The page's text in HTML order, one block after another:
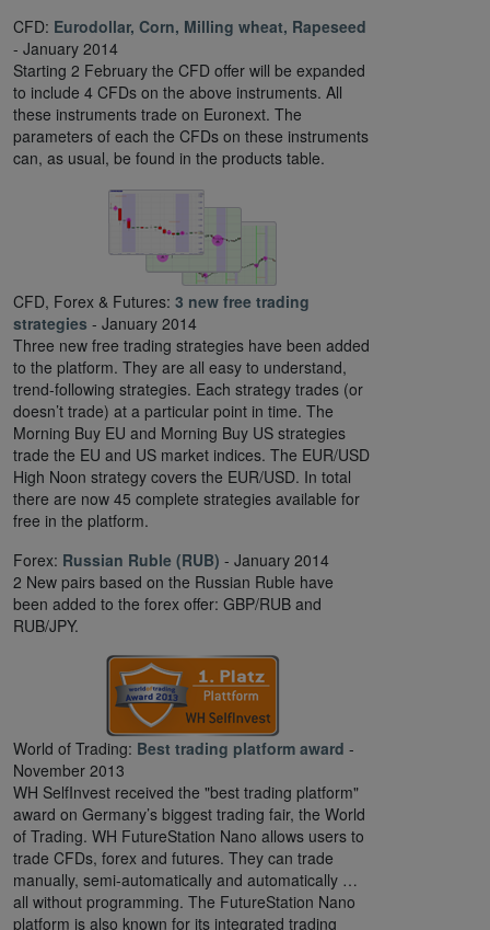
CFD: Eurodollar, Corn, Milling wheat, Rapeseed
- January 2014
Starting 2 February the CFD offer will be expanded
to include 4 CFDs on the above instruments. All
these instruments trade on Euronext. The
parameters of each the CFDs on these instruments
can, as usual, be found in the products table.
CFD, Forex & Futures: 3 new free trading
strategies - January 2014
Three new free trading strategies have been added
to the platform. They are all easy to understand,
trend-following strategies. Each strategy trades (or
doesn’t trade) at a particular point in time. The
Morning Buy EU and Morning Buy US strategies
trade the EU and US market indices. The EUR/USD
High Noon strategy covers the EUR/USD. In total
there are now 45 complete strategies available for
free in the platform.
Forex: Russian Ruble (RUB) - January 2014
2 New pairs based on the Russian Ruble have
been added to the forex offer: GBP/RUB and
RUB/JPY.
World of Trading: Best trading platform award -
November 2013
WH SelfInvest received the "best trading platform"
award on Germany’s biggest trading fair, the World
of Trading. WH FutureStation Nano allows users to
trade CFDs, forex and futures. They can trade
manually, semi-automatically and automatically …
all without programming. The FutureStation Nano
platform is also known for its integrated trading